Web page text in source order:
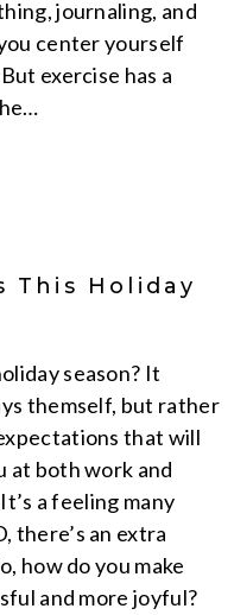
journaling, and
center yourself
exercise has a
This Holiday
season? It
themself, but rather
that will
at both work and
a feeling many
there’s an extra
how do you make
and more joyful?